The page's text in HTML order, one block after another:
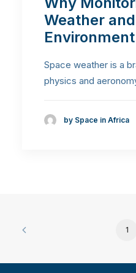
Weather
Space weather is a
physics and
by Space in Africa
1